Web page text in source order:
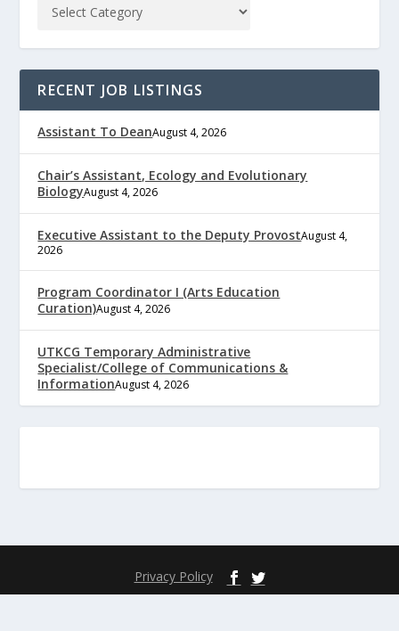
RECENT JOB LISTINGS
Assistant To DeanAugust 4, 2026
Chair’s Assistant, Ecology and Evolutionary
BiologyAugust 4, 2026
Executive Assistant to the Deputy ProvostAugust 4,
2026
Program Coordinator I (Arts Education
Curation)August 4, 2026
UTKCG Temporary Administrative
Specialist/College of Communications &
InformationAugust 4, 2026
Privacy Policy